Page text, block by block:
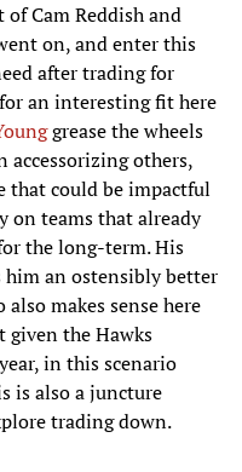
Cam Reddish and
on, and enter this
after trading for
an interesting fit here
grease the wheels
accessorizing others,
that could be impactful
on teams that already
the long-term. His
an ostensibly better
makes sense here
given the Hawks
in this scenario
is also a juncture
trading down.